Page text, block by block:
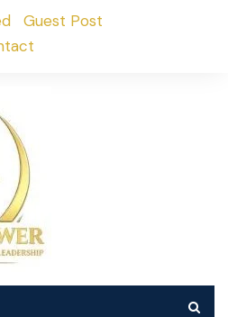
Guest Post